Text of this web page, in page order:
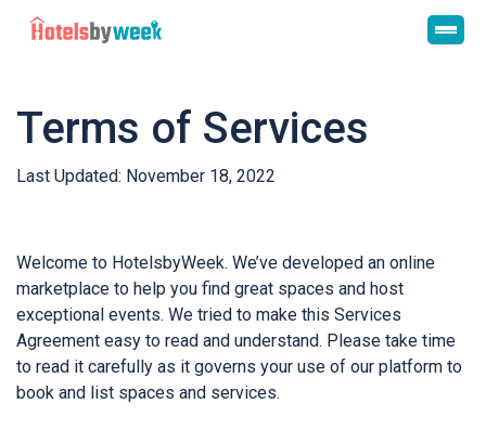
Terms of Services
Last Updated: November 18, 2022
Welcome to HotelsbyWeek. We’ve developed an online
marketplace to help you find great spaces and host
exceptional events. We tried to make this Services
Agreement easy to read and understand. Please take time
to read it carefully as it governs your use of our platform to
book and list spaces and services.